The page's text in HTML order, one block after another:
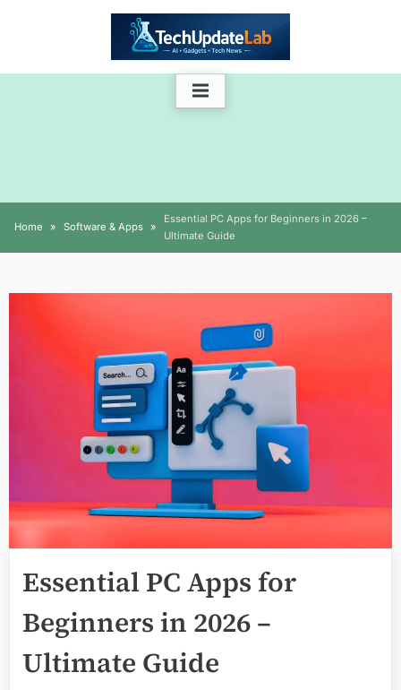
Home Software & Apps
Essential PC Apps for Beginners in 2026 –
Ultimate Guide
Essential PC Apps for
Beginners in 2026 –
Ultimate Guide